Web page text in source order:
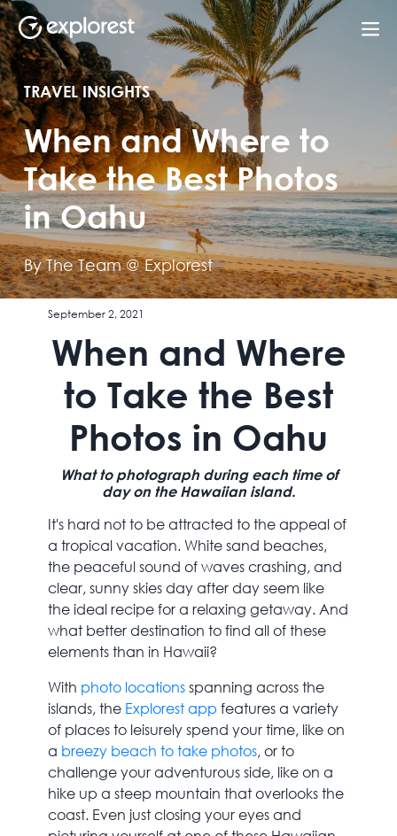
TRAVEL INSIGHTS
When and Where to
Take the Best Photos
in Oahu
By The Team @ Explorest
September 2, 2021
When and Where
to Take the Best
Photos in Oahu
What to photograph during each time of
day on the Hawaiian island.
It's hard not to be attracted to the appeal of
a tropical vacation. White sand beaches,
the peaceful sound of waves crashing, and
clear, sunny skies day after day seem like
the ideal recipe for a relaxing getaway. And
what better destination to find all of these
elements than in Hawaii?
With photo locationsspanning across the
islands, the Explorest app features a variety
of places to leisurely spend your time, like on
a breezy beach to take photos, or to
challenge your adventurous side, like on a
hike up a steep mountain that overlooks the
coast. Even just closing your eyes and